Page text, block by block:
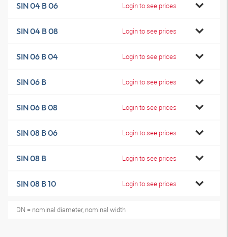
SIN 04 B 06 Login to see prices
SIN 04 B 08 Login to see prices
SIN 06 B 04 Login to see prices
SIN 06 B Login to see prices
SIN 06 B 08 Login to see prices
SIN 08 B 06 Login to see prices
SIN 08 B Login to see prices
SIN 08 B 10 Login to see prices
DN = nominal diameter, nominal width